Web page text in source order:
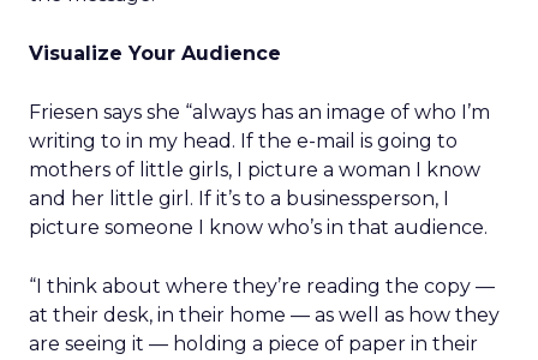
Visualize Your Audience
Friesen says she “always has an image of who I’m
writing to in my head. If the e-mail is going to
mothers of little girls, I picture a woman I know
and her little girl. If it’s to a businessperson, I
picture someone I know who’s in that audience.
“I think about where they’re reading the copy —
at their desk, in their home — as well as how they
are seeing it — holding a piece of paper in their